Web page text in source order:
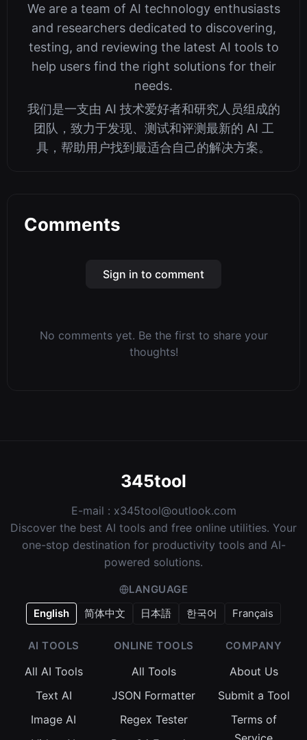
We are a team of AI technology enthusiasts
and researchers dedicated to discovering,
testing, and reviewing the latest AI tools to
help users find the right solutions for their
needs.
我们是一支由 AI 技术爱好者和研究人员组成的
团队，致力于发现、测试和评测最新的 AI 工
具，帮助用户找到最适合自己的解决方案。
Comments
Sign in to comment
No comments yet. Be the first to share your
thoughts!
345tool
E-mail : x345tool@outlook.com
Discover the best AI tools and free online utilities. Your
one-stop destination for productivity tools and AI-
powered solutions.
LANGUAGE
English
简体中文 日本語 한국어 Français
AI TOOLS
All AI Tools
Text AI
Image AI
ONLINE TOOLS
All Tools
JSON Formatter
Regex Tester
COMPANY
About Us
Submit a Tool
Terms of